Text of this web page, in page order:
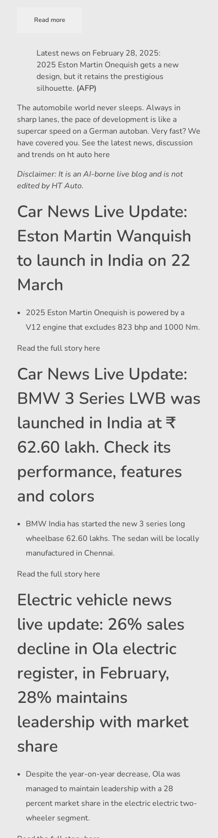
Read more
Latest news on February 28, 2025:
2025 Eston Martin Onequish gets a new
design, but it retains the prestigious
silhouette. (AFP)
The automobile world never sleeps. Always in
sharp lanes, the pace of development is like a
supercar speed on a German autoban. Very fast? We
have covered you. See the latest news, discussion
and trends on ht auto here
Disclaimer: It is an AI-borne live blog and is not
edited by HT Auto.
Car News Live Update:
Eston Martin Wanquish
to launch in India on 22
March
2025 Eston Martin Onequish is powered by a
V12 engine that excludes 823 bhp and 1000 Nm.
Read the full story here
Car News Live Update:
BMW 3 Series LWB was
launched in India at ₹
62.60 lakh. Check its
performance, features
and colors
BMW India has started the new 3 series long
wheelbase 62.60 lakhs. The sedan will be locally
manufactured in Chennai.
Read the full story here
Electric vehicle news
live update: 26% sales
decline in Ola electric
register, in February,
28% maintains
leadership with market
share
Despite the year-on-year decrease, Ola was
managed to maintain leadership with a 28
percent market share in the electric electric two-
wheeler segment.